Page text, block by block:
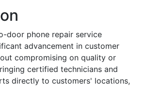
door phone repair service
advancement in customer
compromising on quality or
certified technicians and
directly to customers' locations,